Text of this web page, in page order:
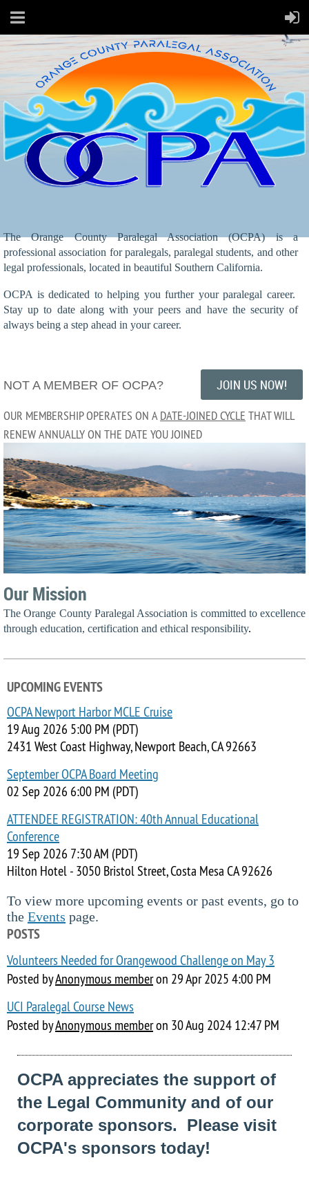
The Orange County Paralegal Association (OCPA) is a
professional association for paralegals, paralegal students, and other
legal professionals, located in beautiful Southern California.
OCPA is dedicated to helping you further your paralegal career.
Stay up to date along with your peers and have the security of
always being a step ahead in your career.
NOT A MEMBER OF OCPA? JOIN US NOW!
OUR MEMBERSHIP OPERATES ON ADATE-JOINED CYCLE THAT WILL
RENEW ANNUALLY ON THE DATE YOU JOINED
Our Mission
The Orange County Paralegal Association is committed to excellence
through education, certification and ethical responsibility.
UPCOMING EVENTS
OCPA Newport Harbor MCLE Cruise
19 Aug 2026 5:00 PM (PDT)
2431 West Coast Highway, Newport Beach, CA 92663
September OCPA Board Meeting
02 Sep 2026 6:00 PM (PDT)
ATTENDEE REGISTRATION: 40th Annual Educational
Conference
19 Sep 2026 7:30 AM (PDT)
Hilton Hotel - 3050 Bristol Street, Costa Mesa CA 92626
To view more upcoming events or past events, go to
the Events page.
POSTS
Volunteers Needed for Orangewood Challenge on May 3
Posted byAnonymous memberon 29 Apr 2025 4:00 PM
UCI Paralegal Course News
Posted byAnonymous memberon 30 Aug 2024 12:47 PM
OCPA appreciates the support of
the Legal Community and of our
corporate sponsors. Please visit
OCPA's sponsors today!